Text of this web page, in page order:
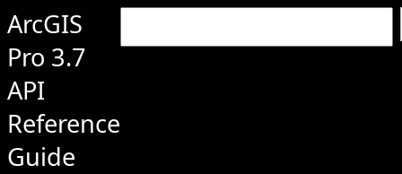
ArcGIS
Pro 3.7
API
Reference
Guide